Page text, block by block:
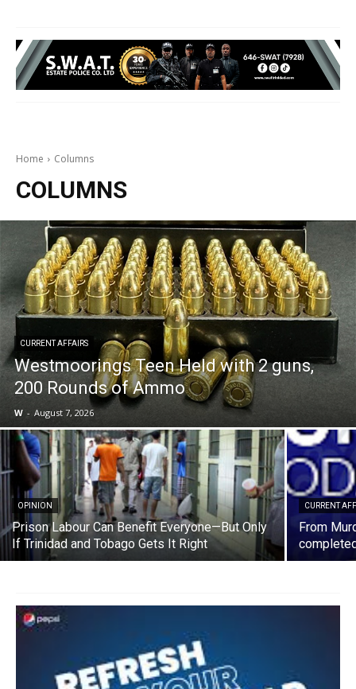
Home Columns
COLUMNS
CURRENT AFFAIRS
Westmoorings Teen Held with 2 guns,
200 Rounds of Ammo
W - August 7, 2026
OPINION
Prison Labour Can Benefit Everyone—But Only
If Trinidad and Tobago Gets It Right
CURRENT
From